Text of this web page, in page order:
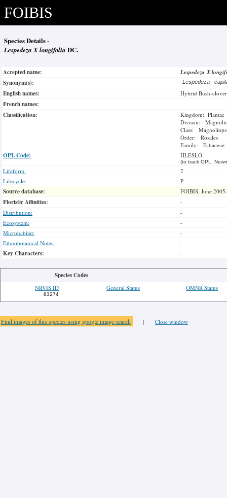
FOIBIS
Species Details -
Lespedeza X longifolia DC.
Accepted name:
Lespedeza X
Synonym(s):
-Lespedeza
English names: Hybrid Bush-clover
French names:
Classification:
Kingdom: Plantae
Divison:
Class:
Order: Rosales
Family: Fabaceae
OPL Code: HLESLO
(to track OPL,
Lifeform:
2
Lifecycle:
P
Source database: FOIBIS, June
Floristic Affinities:
-
Distribution:
-
Ecosystem:
-
Microhabitat:
-
Ethnobotanical Notes:
-
Key Characters: -
Species Codes
NRVIS ID
83274
General Status OMNR Status
Find images of this species using google image search | Close window